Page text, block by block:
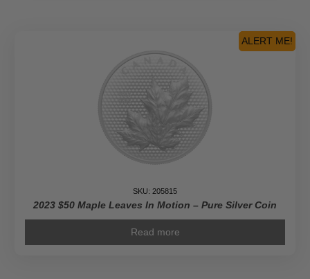
ALERT ME!
SKU: 205815
2023 $50 Maple Leaves In Motion – Pure Silver Coin
Read more